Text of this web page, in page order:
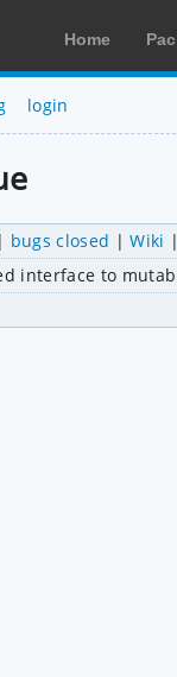
Home
login
| bugs closed |Wiki
interface to